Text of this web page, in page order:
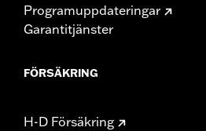
Programuppdateringar
Garantitjänster
FÖRSÄKRING
H-D Försäkring